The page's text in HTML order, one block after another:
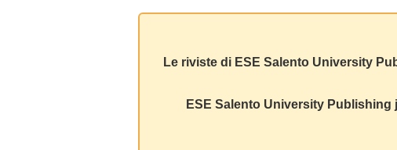
Le riviste di ESE Salento University
ESE Salento University